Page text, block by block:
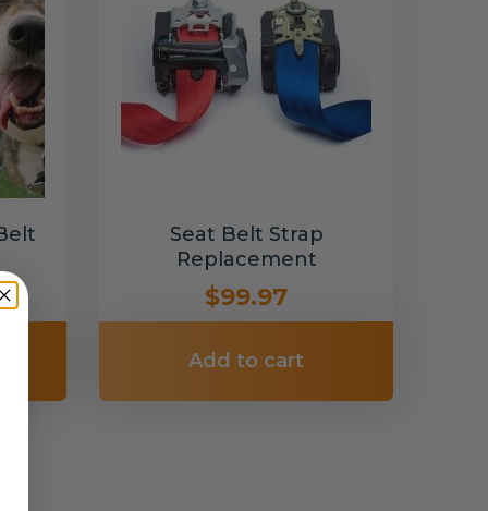
Seat Belt Strap
Replacement
$99.97
Add to cart